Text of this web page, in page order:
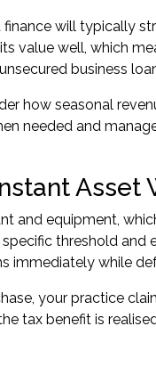
will typically
value well, which
business
how seasonal
needed and
Asset
and equipment,
threshold and
immediately while
your practice
tax benefit is